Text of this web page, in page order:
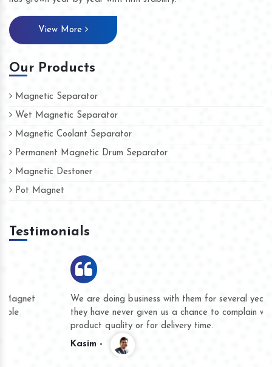
View More
Our Products
Magnetic Separator
Wet Magnetic Separator
Magnetic Coolant Separator
Permanent Magnetic Drum Separator
Magnetic Destoner
Pot Magnet
Testimonials
We are doing business with them for several years now and
they have never given us a chance to complain whether for
product quality or for delivery time.